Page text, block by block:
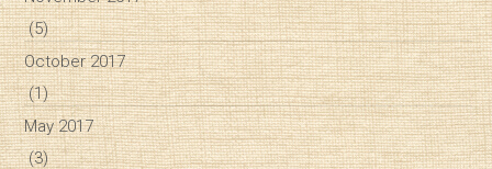
(5)
October 2017
(1)
May 2017
(3)